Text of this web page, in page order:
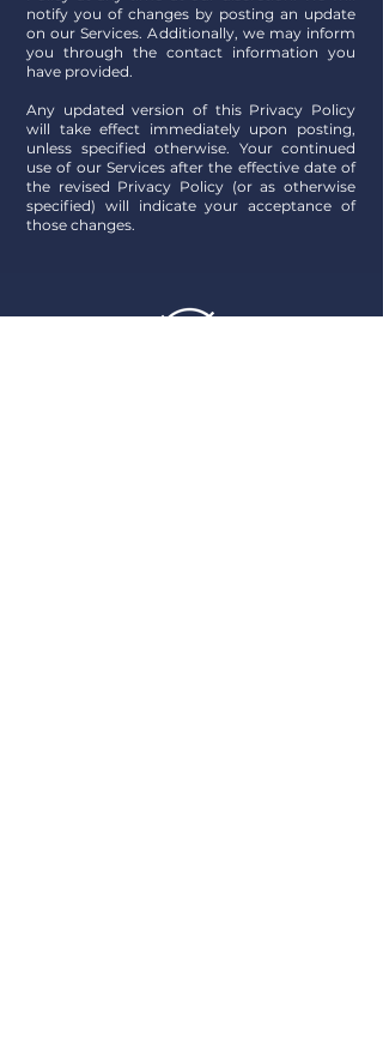
notify you of changes by posting an update
on our Services. Additionally, we may inform
you through the contact information you
have provided.
Any updated version of this Privacy Policy
will take effect immediately upon posting,
unless specified otherwise. Your continued
use of our Services after the effective date of
the revised Privacy Policy (or as otherwise
specified) will indicate your acceptance of
those changes.